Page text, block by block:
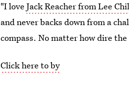
"I loveJack Reacher from Lee
and never backs down from a
compass. No matter how dire
Click here to by